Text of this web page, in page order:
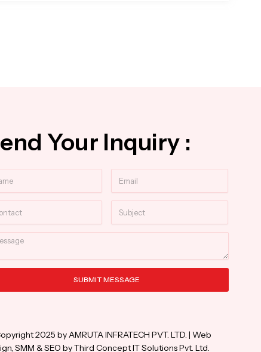
Your Inquiry :
SUBMIT MESSAGE
2025 by AMRUTA INFRATECH PVT. LTD. | Web
SMM & SEO by Third Concept IT Solutions Pvt. Ltd.